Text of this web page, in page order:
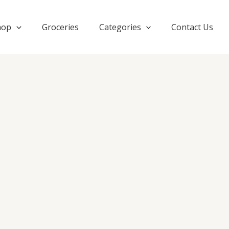
Groceries Categories Contact Us